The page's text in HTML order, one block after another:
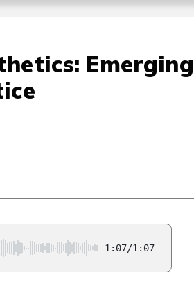
Emerging
-1:07/1:07